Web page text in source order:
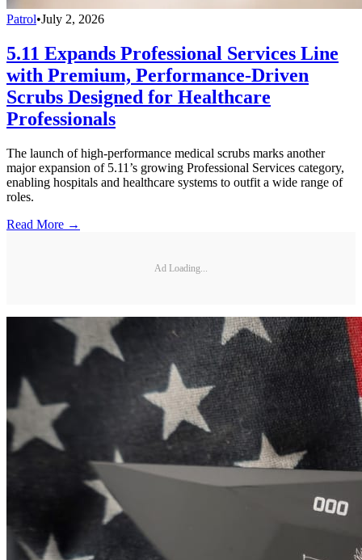
Patrol•July 2, 2026
5.11 Expands Professional Services Line
with Premium, Performance-Driven
Scrubs Designed for Healthcare
Professionals
The launch of high-performance medical scrubs marks another
major expansion of 5.11’s growing Professional Services category,
enabling hospitals and healthcare systems to outfit a wide range of
roles.
Read More →
Ad Loading...